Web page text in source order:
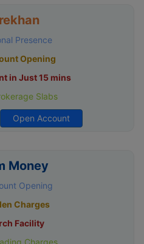
Presence
Opening
in Just 15 mins
Slabs
Open Account
Money
Opening
Charges
Facility
Charges